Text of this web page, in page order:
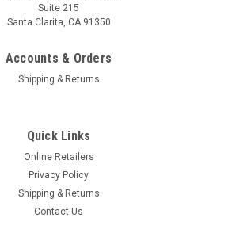
Suite 215
Santa Clarita, CA 91350
Accounts & Orders
Shipping & Returns
Quick Links
Online Retailers
Privacy Policy
Shipping & Returns
Contact Us